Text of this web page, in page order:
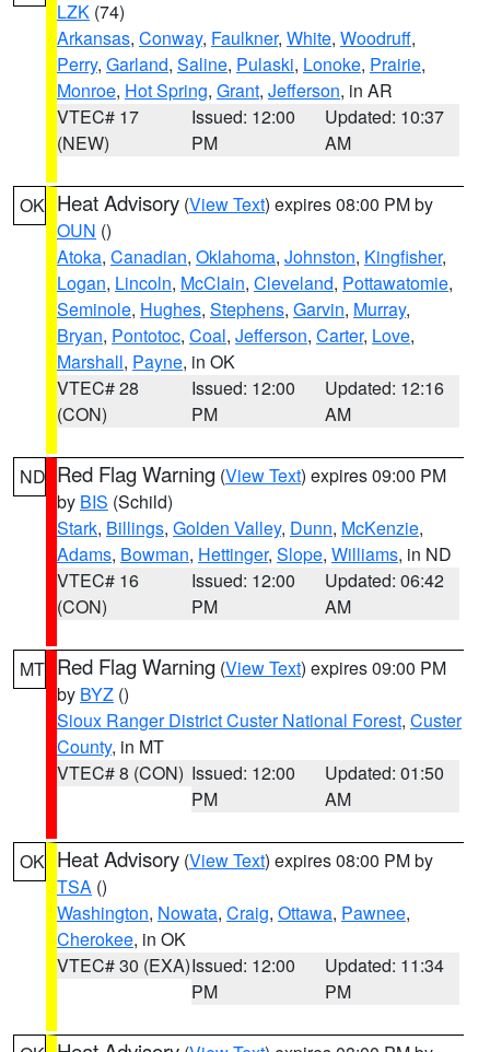
LZK (74)
Arkansas, Conway, Faulkner, White, Woodruff,
Perry, Garland, Saline, Pulaski, Lonoke, Prairie,
Monroe, Hot Spring, Grant, Jefferson, in AR
VTEC# 17
(NEW)
Issued: 12:00
PM
Updated: 10:37
AM
OK Heat Advisory (View Text) expires 08:00 PM by
OUN ()
Atoka, Canadian, Oklahoma, Johnston, Kingfisher,
Logan, Lincoln, McClain, Cleveland, Pottawatomie,
Seminole, Hughes, Stephens, Garvin, Murray,
Bryan, Pontotoc, Coal, Jefferson, Carter, Love,
Marshall, Payne, in OK
VTEC# 28
(CON)
Issued: 12:00
PM
Updated: 12:16
AM
ND Red Flag Warning (View Text) expires 09:00 PM
by BIS (Schild)
Stark, Billings, Golden Valley, Dunn, McKenzie,
Adams, Bowman, Hettinger, Slope, Williams, in ND
VTEC# 16
(CON)
Issued: 12:00
PM
Updated: 06:42
AM
MT Red Flag Warning (View Text) expires 09:00 PM
by BYZ ()
Sioux Ranger District Custer National Forest, Custer
County, in MT
VTEC# 8 (CON) Issued: 12:00
PM
Updated: 01:50
AM
OK Heat Advisory (View Text) expires 08:00 PM by
TSA ()
Washington, Nowata, Craig, Ottawa, Pawnee,
Cherokee, in OK
VTEC# 30 (EXA)Issued: 12:00
PM
Updated: 11:34
PM